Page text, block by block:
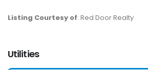
Listing Courtesy of: Red Door Realty
Utilities